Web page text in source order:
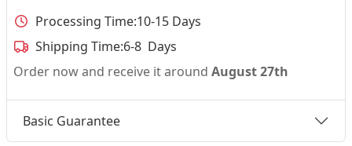
Processing Time:10-15 Days
Shipping Time:6-8 Days
Order now and receive it around August 27th
Basic Guarantee